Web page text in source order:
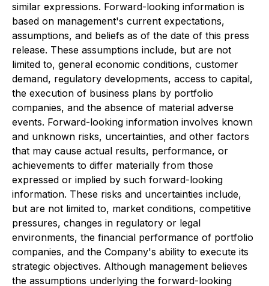
similar expressions. Forward-looking information is
based on management's current expectations,
assumptions, and beliefs as of the date of this press
release. These assumptions include, but are not
limited to, general economic conditions, customer
demand, regulatory developments, access to capital,
the execution of business plans by portfolio
companies, and the absence of material adverse
events. Forward-looking information involves known
and unknown risks, uncertainties, and other factors
that may cause actual results, performance, or
achievements to differ materially from those
expressed or implied by such forward-looking
information. These risks and uncertainties include,
but are not limited to, market conditions, competitive
pressures, changes in regulatory or legal
environments, the financial performance of portfolio
companies, and the Company's ability to execute its
strategic objectives. Although management believes
the assumptions underlying the forward-looking